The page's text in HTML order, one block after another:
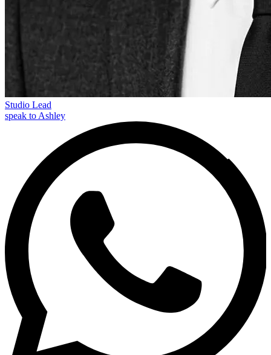
Studio Lead
speak to Ashley